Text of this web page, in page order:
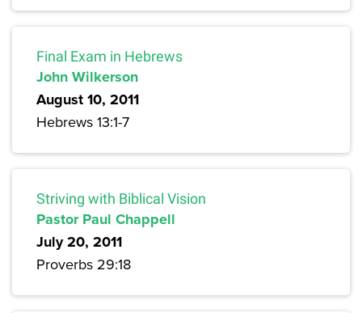
Final Exam in Hebrews
John Wilkerson
August 10, 2011
Hebrews 13:1-7
Striving with Biblical Vision
Pastor Paul Chappell
July 20, 2011
Proverbs 29:18